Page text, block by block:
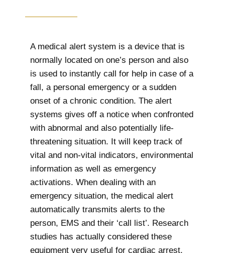
A medical alert system is a device that is
normally located on one’s person and also
is used to instantly call for help in case of a
fall, a personal emergency or a sudden
onset of a chronic condition. The alert
systems gives off a notice when confronted
with abnormal and also potentially life-
threatening situation. It will keep track of
vital and non-vital indicators, environmental
information as well as emergency
activations. When dealing with an
emergency situation, the medical alert
automatically transmits alerts to the
person, EMS and their ‘call list’. Research
studies has actually considered these
equipment very useful for cardiac arrest,